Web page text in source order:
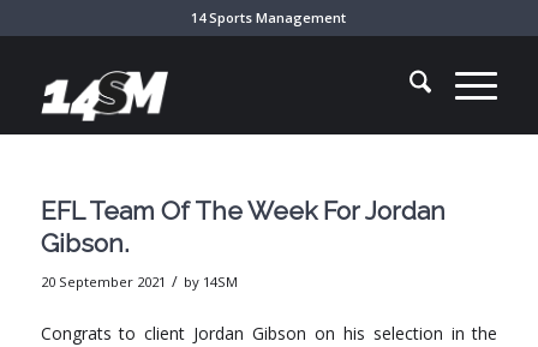
14 Sports Management
EFL Team Of The Week For Jordan
Gibson.
20 September 2021 / by 14SM
Congrats to client Jordan Gibson on his selection in the